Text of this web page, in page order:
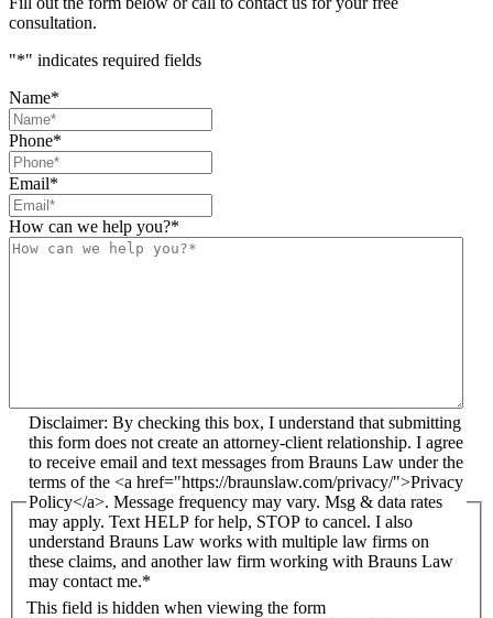
consultation.
"*" indicates required fields
Name*
Phone*
Email*
How can we help you?*
This field is hidden when viewing the form
Disclaimer: By checking this box, I understand that submitting
this form does not create an attorney-client relationship. I agree
to receive email and text messages from Brauns Law under the
terms of the <a href="https://braunslaw.com/privacy/">Privacy
Policy</a>. Message frequency may vary. Msg & data rates
may apply. Text HELP for help, STOP to cancel. I also
understand Brauns Law works with multiple law firms on
these claims, and another law firm working with Brauns Law
may contact me.*